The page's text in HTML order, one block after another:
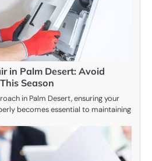
in Palm Desert: Avoid
Season
in Palm Desert, ensuring your
becomes essential to maintaining